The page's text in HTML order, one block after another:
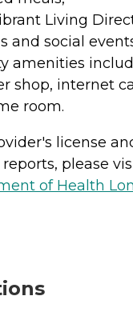
Living
and social
amenities
shop, internet
room.
license
please
of Health